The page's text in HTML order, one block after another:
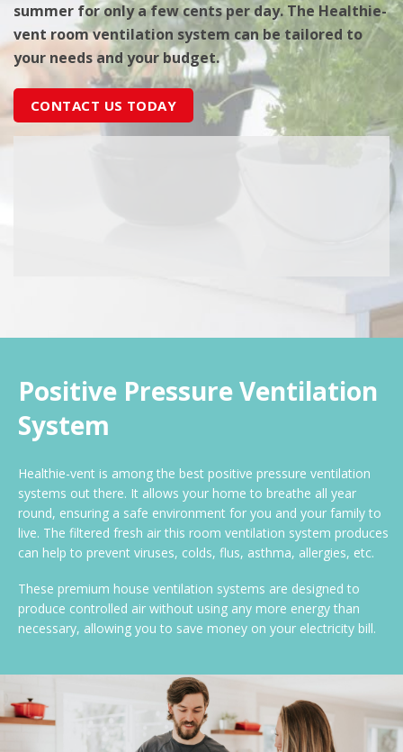
summer for only a few cents per day. The Healthie-
vent room ventilation system can be tailored to
your needs and your budget.
CONTACT US TODAY
Positive Pressure Ventilation
System
Healthie-vent is among the best positive pressure ventilation
systems out there. It allows your home to breathe all year
round, ensuring a safe environment for you and your family to
live. The filtered fresh air this room ventilation system produces
can help to prevent viruses, colds, flus, asthma, allergies, etc.
These premium house ventilation systems are designed to
produce controlled air without using any more energy than
necessary, allowing you to save money on your electricity bill.